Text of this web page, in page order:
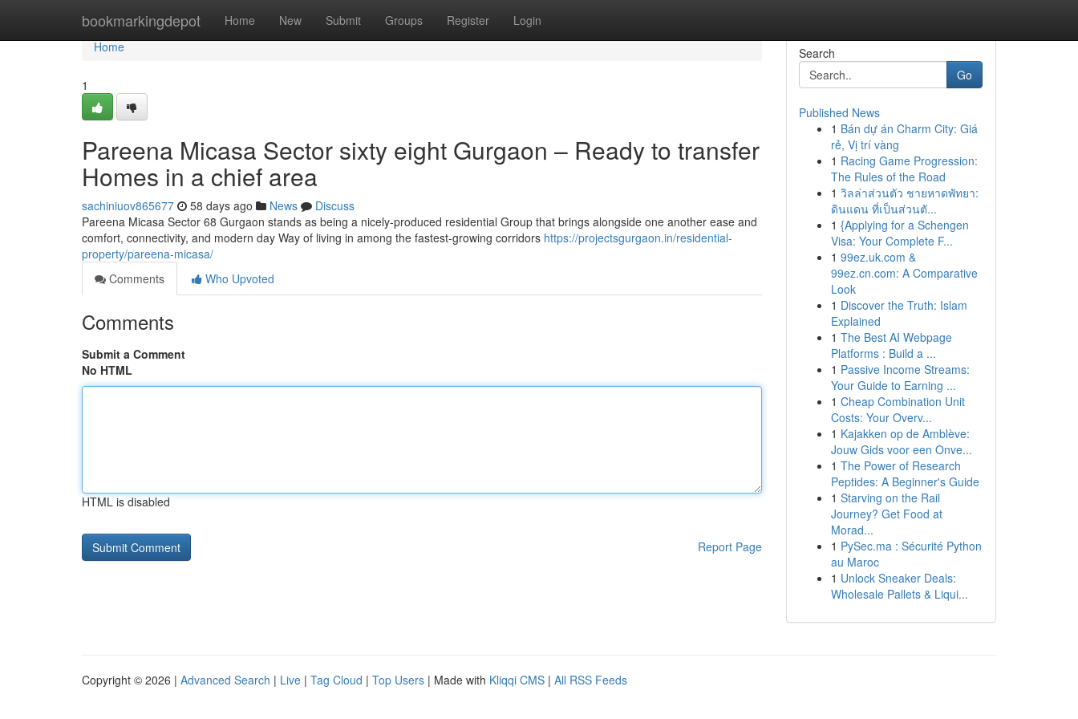
bookmarkingdepot Home New Submit Groups Register Login
Home
Home
1
Pareena Micasa Sector sixty eight Gurgaon – Ready to transfer
Homes in a chief area
sachiniuov865677 58 days ago News
Discuss
Pareena Micasa Sector 68 Gurgaon stands as being a nicely-produced residential Group that brings alongside one another ease and
comfort, connectivity, and modern day Way of living in among the fastest-growing corridors https://projectsgurgaon.in/residential-
property/pareena-micasa/
Comments
Who Upvoted
Comments
Submit a Comment
No HTML
HTML is disabled
Report Page
Search
Go
Published News
1 Bán dự án Charm City: Giá
rẻ, Vị trí vàng
1 Racing Game Progression:
The Rules of the Road
1 วิลล่าส่วนตัว ชายหาดพัทยา:
ดินแดน ที่เป็นส่วนตั...
1 {Applying for a Schengen
Visa: Your Complete F...
1 99ez.uk.com &
99ez.cn.com: A Comparative
Look
1 Discover the Truth: Islam
Explained
1 The Best AI Webpage
Platforms : Build a ...
1 Passive Income Streams:
Your Guide to Earning ...
1 Cheap Combination Unit
Costs: Your Overv...
1 Kajakken op de Amblève:
Jouw Gids voor een Onve...
1 The Power of Research
Peptides: A Beginner's Guide
1 Starving on the Rail
Journey? Get Food at
Morad...
1 PySec.ma : Sécurité Python
au Maroc
1 Unlock Sneaker Deals:
Wholesale Pallets & Liqui...
Copyright © 2026 | Advanced Search | Live | Tag Cloud | Top Users | Made with Kliqqi CMS | All RSS Feeds